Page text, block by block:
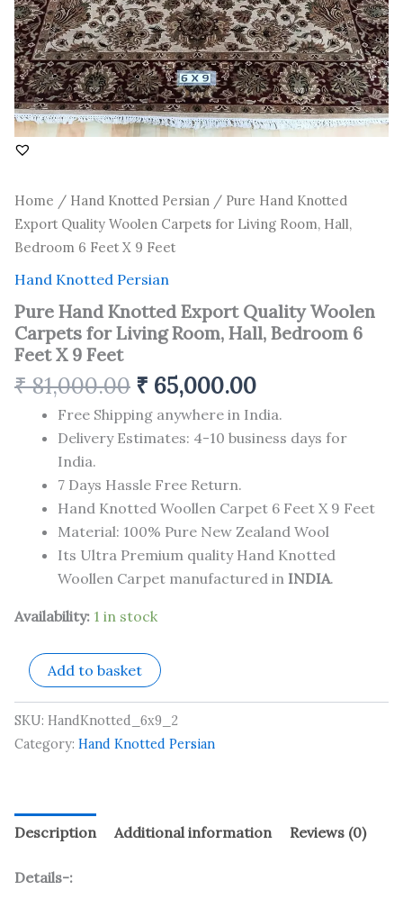
Home / Hand Knotted Persian / Pure Hand Knotted
Export Quality Woolen Carpets for Living Room, Hall,
Bedroom 6 Feet X 9 Feet
Hand Knotted Persian
Pure Hand Knotted Export Quality Woolen
Carpets for Living Room, Hall, Bedroom 6
Feet X 9 Feet
₹81,000.00 ₹ 65,000.00
Free Shipping anywhere in India.
Delivery Estimates: 4-10 business days for
India.
7 Days Hassle Free Return.
Hand Knotted Woollen Carpet 6 Feet X 9 Feet
Material: 100% Pure New Zealand Wool
Its Ultra Premium quality Hand Knotted
Woollen Carpet manufactured in INDIA.
Availability: 1 in stock
6
Feet
X
9
Feet
quantity
Add to basket
SKU: HandKnotted_6x9_2
Category: Hand Knotted Persian
Description Additional information Reviews (0)
Details-: